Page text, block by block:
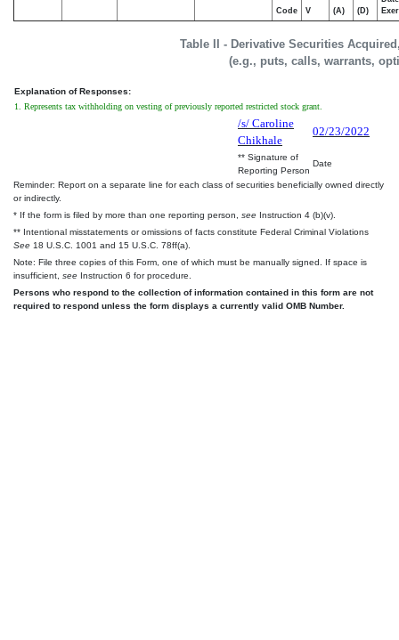
Table II - Derivative Securities
(e.g., puts, calls, warrants,
Code V (A) (D)
Explanation of Responses:
1. Represents tax withholding on vesting of previously reported restricted stock grant.
/s/ Caroline
Chikhale
02/23/2022
** Signature of
Reporting Person
Date
Reminder: Report on a separate line for each class of securities beneficially owned directly
or indirectly.
* If the form is filed by more than one reporting person, see Instruction 4 (b)(v).
** Intentional misstatements or omissions of facts constitute Federal Criminal Violations
See 18 U.S.C. 1001 and 15 U.S.C. 78ff(a).
Note: File three copies of this Form, one of which must be manually signed. If space is
insufficient, see Instruction 6 for procedure.
Persons who respond to the collection of information contained in this form are not
required to respond unless the form displays a currently valid OMB Number.